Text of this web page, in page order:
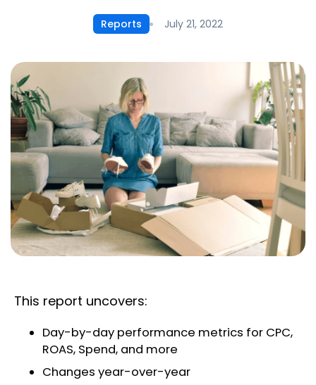
Reports July 21, 2022
This report uncovers:
Day-by-day performance metrics for CPC,
ROAS, Spend, and more
Changes year-over-year